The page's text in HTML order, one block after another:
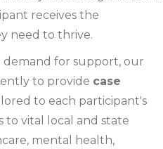
receives the
need to thrive.
demand for support, our
to provide case
to each participant's
to vital local and state
mental health,